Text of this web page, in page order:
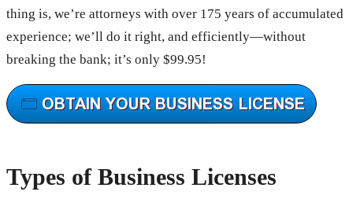
thing is, we’re attorneys with over 175 years of accumulated
experience; we’ll do it right, and efficiently—without
breaking the bank; it’s only $99.95!
Types of Business Licenses